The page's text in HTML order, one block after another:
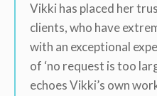
Vikki has placed her
clients, who have
with an exceptional
of ‘no request is too
echoes Vikki’s own